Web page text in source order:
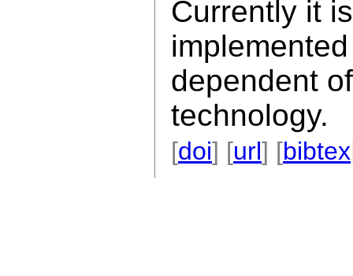
Currently it is
dependent
technology.
[doi] [url] [bibtex